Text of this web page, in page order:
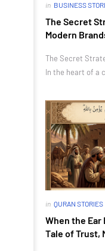
in BUSINESS
The Secret
Modern
The Secret
In the heart of a
in QURAN STORIES
When the
Tale of Trust,